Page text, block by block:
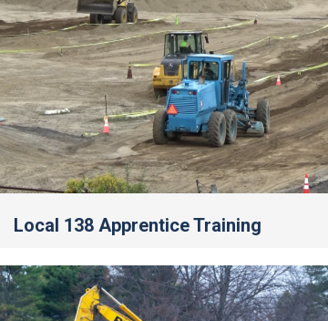
Local 138 Apprentice Training